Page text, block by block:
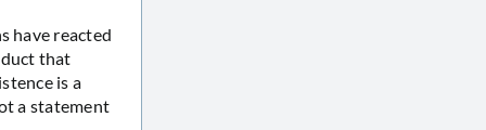
have reacted
that
is a
a statement